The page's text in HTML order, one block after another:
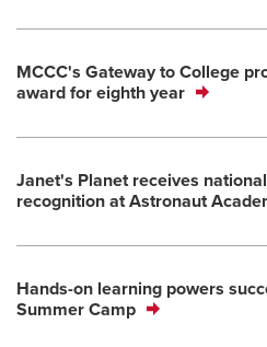
MCCC's Gateway to College
award for eighth year
Janet's Planet receives
recognition at Astronaut
Hands-on learning powers
Summer Camp